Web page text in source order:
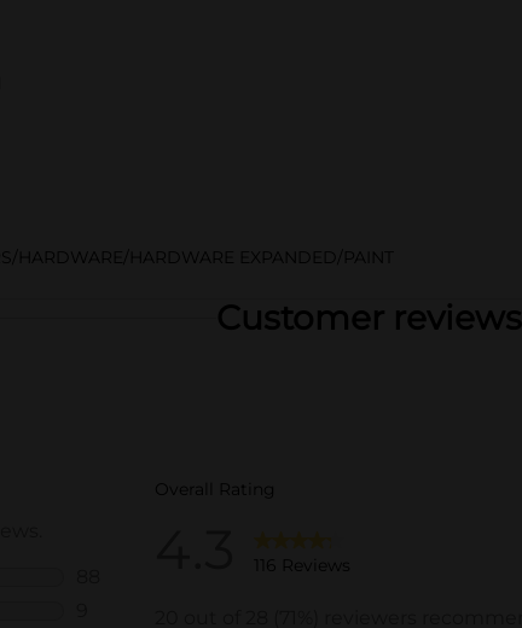
HARDWARE/HARDWARE EXPANDED/PAINT
Customer reviews